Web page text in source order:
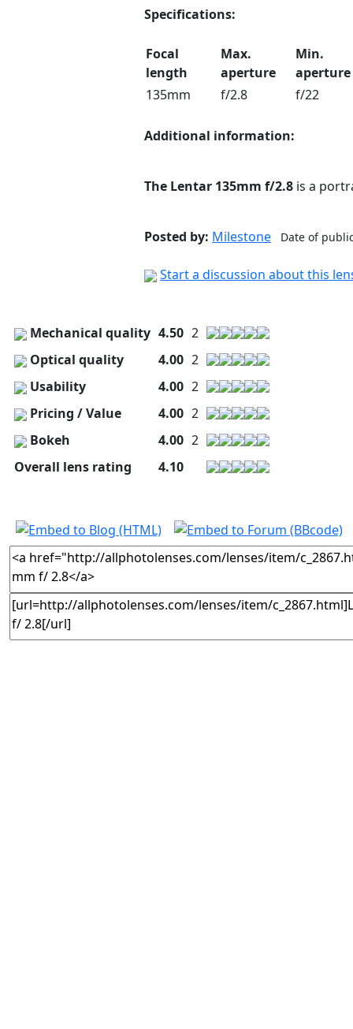
Specifications:
Focal
length
Max.
aperture
Min.
aperture
135mm
f/2.8 f/22
Additional information:
The Lentar 135mm f/2.8 is a
Posted by: Milestone Date of
Start a discussion about this
Mechanical quality 4.50 2
Optical quality
4.00 2
Usability
4.00 2
Pricing / Value
4.00 2
Bokeh
4.00 2
Overall lens rating
4.10